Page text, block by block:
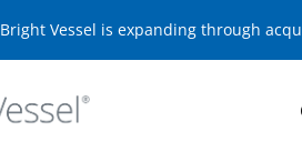
Bright Vessel is expanding through